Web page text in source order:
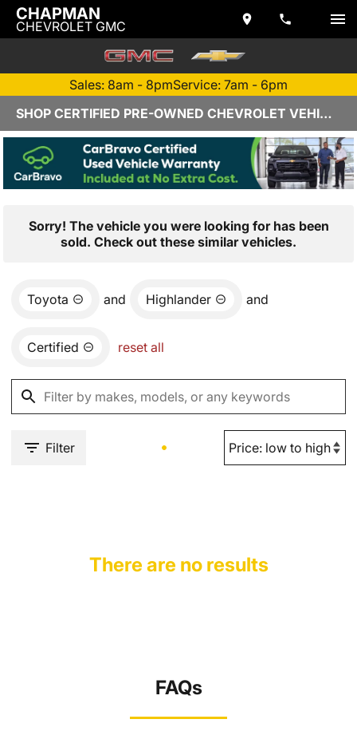
CHAPMAN
CHEVROLET GMC
Sales: 8am - 8pmService: 7am - 6pm
SHOP CERTIFIED PRE-OWNED CHEVROLET VEHICLES IN YUMA, AZ
Sorry! The vehicle you were looking for has been
sold. Check out these similar vehicles.
Toyota and Highlander and
Certified reset all
Filter
There are no results
FAQs